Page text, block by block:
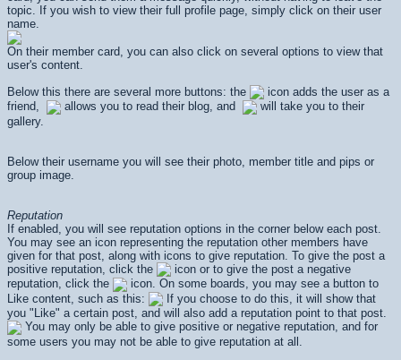
topic. If you wish to view their full profile page, simply click on their user
name.
On their member card, you can also click on several options to view that
user's content.
Below this there are several more buttons: the
icon adds the user as a
friend,
allows you to read their blog, and
will take you to their
gallery.
Below their username you will see their photo, member title and pips or
group image.
Reputation
If enabled, you will see reputation options in the corner below each post.
You may see an icon representing the reputation other members have
given for that post, along with icons to give reputation. To give the post a
positive reputation, click the
icon or to give the post a negative
reputation, click the
icon. On some boards, you may see a button to
Like content, such as this:
If you choose to do this, it will show that
you "Like" a certain post, and will also add a reputation point to that post.
You may only be able to give positive or negative reputation, and for
some users you may not be able to give reputation at all.